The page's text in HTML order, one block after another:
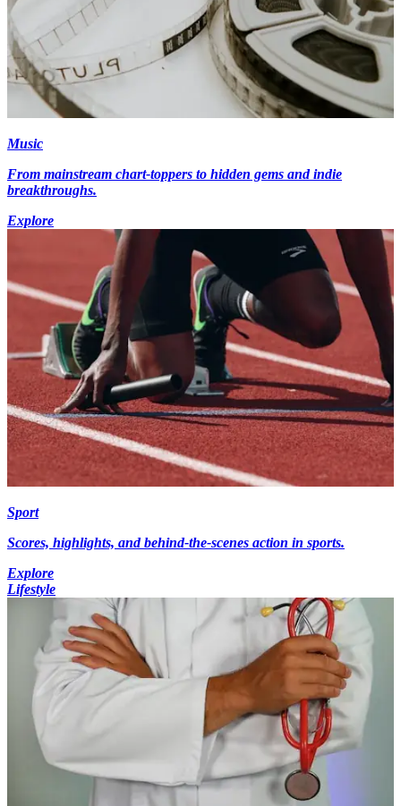
Music
From mainstream chart-toppers to hidden gems and indie
breakthroughs.
Explore
Sport
Scores, highlights, and behind-the-scenes action in sports.
Explore
Lifestyle